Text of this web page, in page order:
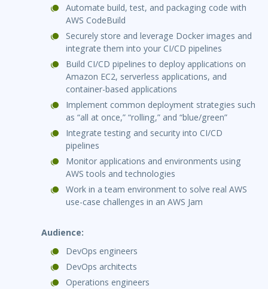
Automate build, test, and packaging code with
AWS CodeBuild
Securely store and leverage Docker images and
integrate them into your CI/CD pipelines
Build CI/CD pipelines to deploy applications on
Amazon EC2, serverless applications, and
container-based applications
Implement common deployment strategies such
as “all at once,” “rolling,” and “blue/green”
Integrate testing and security into CI/CD
pipelines
Monitor applications and environments using
AWS tools and technologies
Work in a team environment to solve real AWS
use-case challenges in an AWS Jam
Audience:
DevOps engineers
DevOps architects
Operations engineers